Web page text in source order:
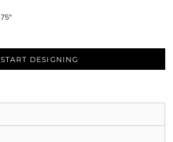
START DESIGNING